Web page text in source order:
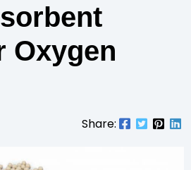
Oxygen
Share: